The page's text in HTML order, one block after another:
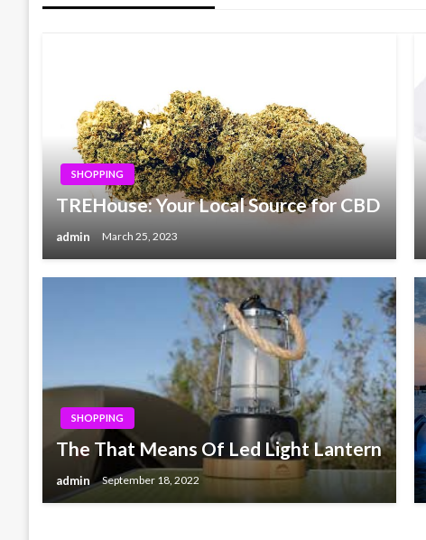
SHOPPING
TREHouse: Your Local Source for CBD
admin March 25, 2023
SHOPPING
The That Means Of Led Light Lantern
admin September 18, 2022